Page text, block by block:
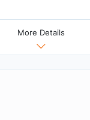
More Details